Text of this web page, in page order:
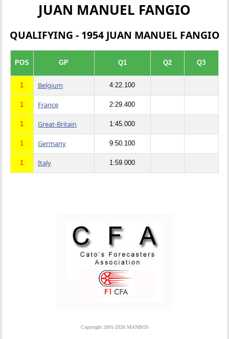
JUAN MANUEL FANGIO
QUALIFYING - 1954 JUAN MANUEL FANGIO
POS GP Q1 Q2 Q3
1 Belgium 4:22.100
1 France 2:29.400
1 Great-Britain 1:45.000
1 Germany 9:50.100
1 Italy 1:59.000
Copyright 2001-2026 MANBOS